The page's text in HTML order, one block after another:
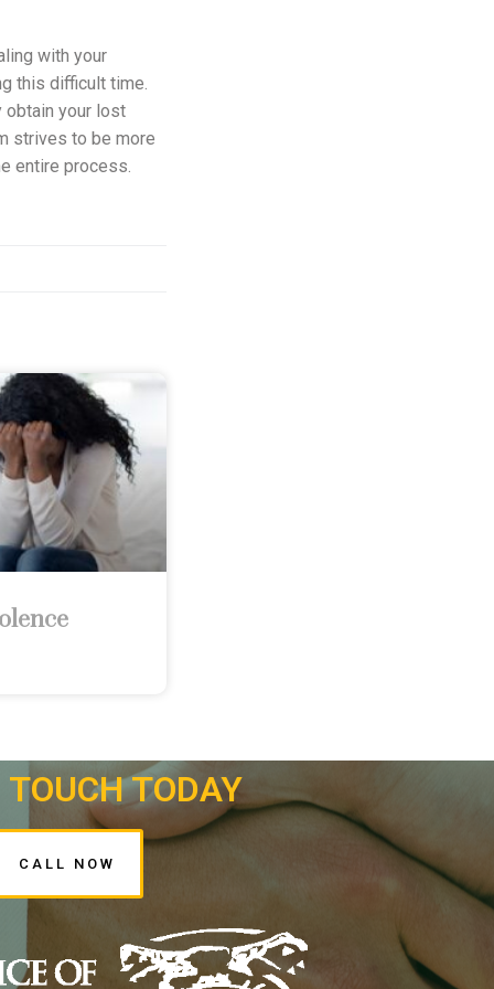
with your
this difficult time.
obtain your lost
strives to be more
entire process.
TODAY
CALL NOW